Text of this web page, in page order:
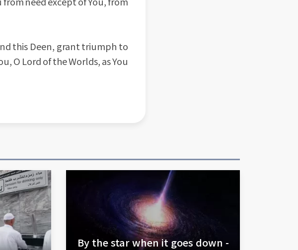
this Deen, grant triumph to
O Lord of the Worlds, as You
By the star when it goes down -